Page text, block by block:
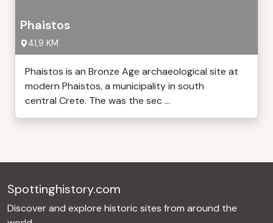
Phaistos
41,9 KM
Phaistos is an Bronze Age archaeological site at
modern Phaistos, a municipality in south
central Crete. The was the sec ...
Spottinghistory.com
Discover and explore historic sites from around the